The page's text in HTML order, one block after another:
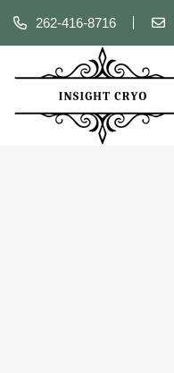
262-416-8716